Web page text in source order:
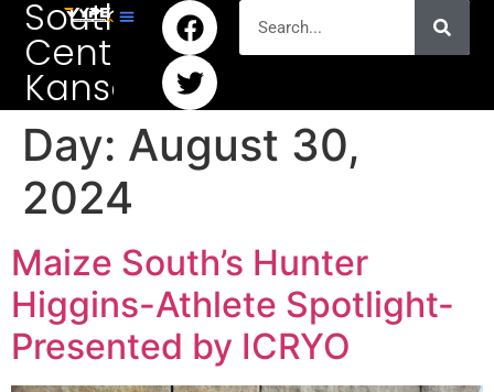
South
Central
Kansas
Day: August 30,
2024
Maize South’s Hunter
Higgins-Athlete Spotlight-
Presented by ICRYO